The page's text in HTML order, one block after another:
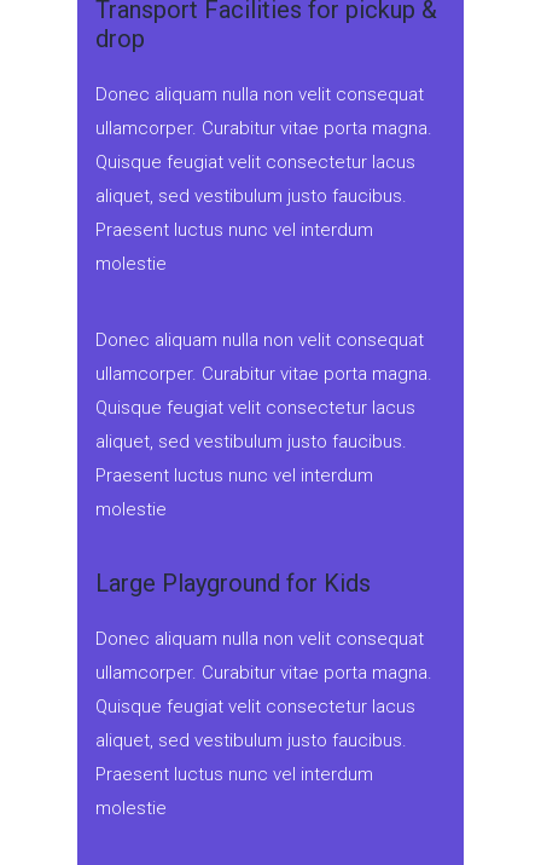
Transport Facilities for pickup &
drop
Donec aliquam nulla non velit consequat
ullamcorper. Curabitur vitae porta magna.
Quisque feugiat velit consectetur lacus
aliquet, sed vestibulum justo faucibus.
Praesent luctus nunc vel interdum
molestie
Donec aliquam nulla non velit consequat
ullamcorper. Curabitur vitae porta magna.
Quisque feugiat velit consectetur lacus
aliquet, sed vestibulum justo faucibus.
Praesent luctus nunc vel interdum
molestie
Large Playground for Kids
Donec aliquam nulla non velit consequat
ullamcorper. Curabitur vitae porta magna.
Quisque feugiat velit consectetur lacus
aliquet, sed vestibulum justo faucibus.
Praesent luctus nunc vel interdum
molestie